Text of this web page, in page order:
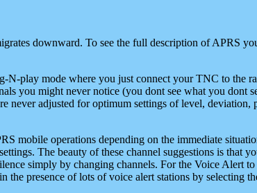
downward. To see the full description of APRS
N-play mode where you just connect your TNC to the
you might never notice (you dont see what you dont
adjusted for optimum settings of level, deviation,
mobile operations depending on the immediate
The beauty of these channel suggestions is that
simply by changing channels. For the Voice Alert
the presence of lots of voice alert stations by selecting